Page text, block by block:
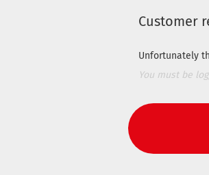
Customer
Unfortunately
You must be